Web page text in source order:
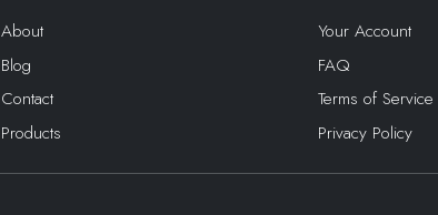
About
Blog
Contact
Products
Your Account
FAQ
Terms of Service
Privacy Policy